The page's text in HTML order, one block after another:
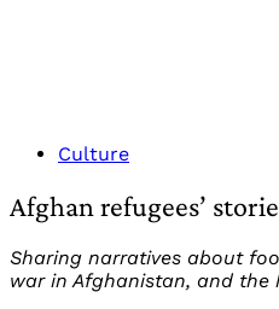
Culture
Afghan refugees’
Sharing narratives about
war in Afghanistan, and